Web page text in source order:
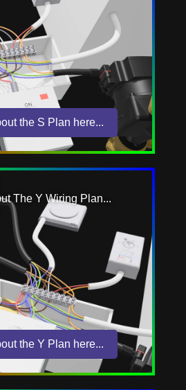
the S Plan here...
The Y Wiring Plan...
the Y Plan here...